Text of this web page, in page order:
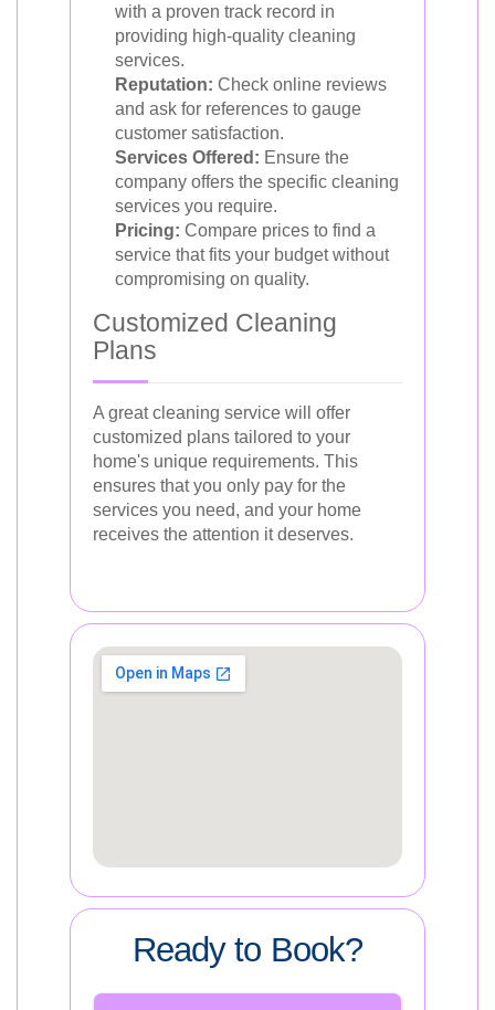
with a proven track record in
providing high-quality cleaning
services.
Reputation: Check online reviews
and ask for references to gauge
customer satisfaction.
Services Offered: Ensure the
company offers the specific cleaning
services you require.
Pricing: Compare prices to find a
service that fits your budget without
compromising on quality.
Customized Cleaning
Plans
A great cleaning service will offer
customized plans tailored to your
home's unique requirements. This
ensures that you only pay for the
services you need, and your home
receives the attention it deserves.
Ready to Book?